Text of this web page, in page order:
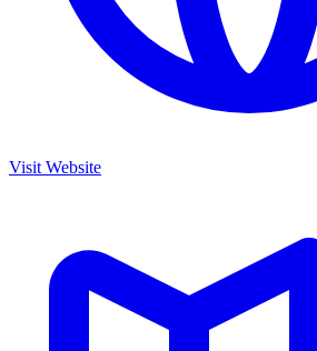
Visit Website